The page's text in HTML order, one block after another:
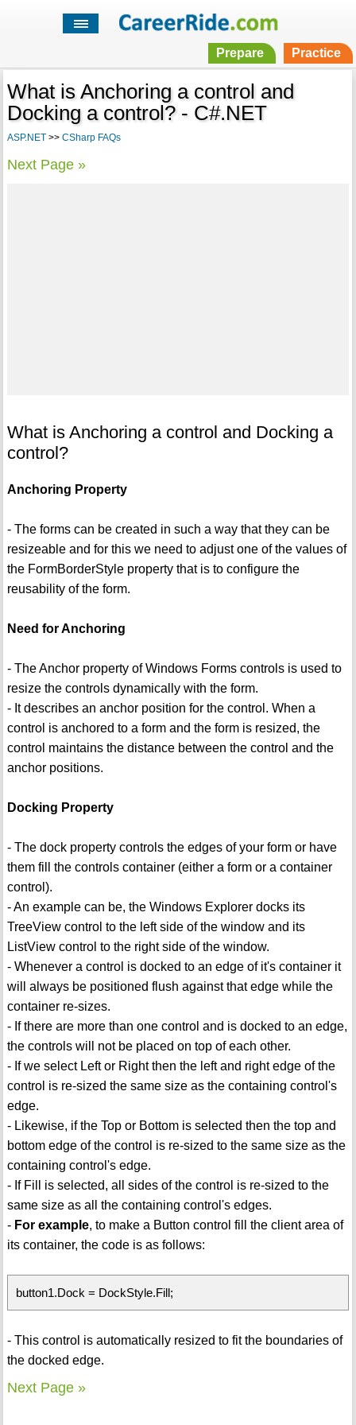
Prepare Practice
What is Anchoring a control and
Docking a control? - C#.NET
ASP.NET>> CSharp FAQs
Next Page »
What is Anchoring a control and Docking a
control?
Anchoring Property
- The forms can be created in such a way that they can be
resizeable and for this we need to adjust one of the values of
the FormBorderStyle property that is to configure the
reusability of the form.
Need for Anchoring
- The Anchor property of Windows Forms controls is used to
resize the controls dynamically with the form.
- It describes an anchor position for the control. When a
control is anchored to a form and the form is resized, the
control maintains the distance between the control and the
anchor positions.
Docking Property
- The dock property controls the edges of your form or have
them fill the controls container (either a form or a container
control).
- An example can be, the Windows Explorer docks its
TreeView control to the left side of the window and its
ListView control to the right side of the window.
- Whenever a control is docked to an edge of it's container it
will always be positioned flush against that edge while the
container re-sizes.
- If there are more than one control and is docked to an edge,
the controls will not be placed on top of each other.
- If we select Left or Right then the left and right edge of the
control is re-sized the same size as the containing control's
edge.
- Likewise, if the Top or Bottom is selected then the top and
bottom edge of the control is re-sized to the same size as the
containing control's edge.
- If Fill is selected, all sides of the control is re-sized to the
same size as all the containing control's edges.
- For example, to make a Button control fill the client area of
its container, the code is as follows:
button1.Dock = DockStyle.Fill;
- This control is automatically resized to fit the boundaries of
the docked edge.
Next Page »